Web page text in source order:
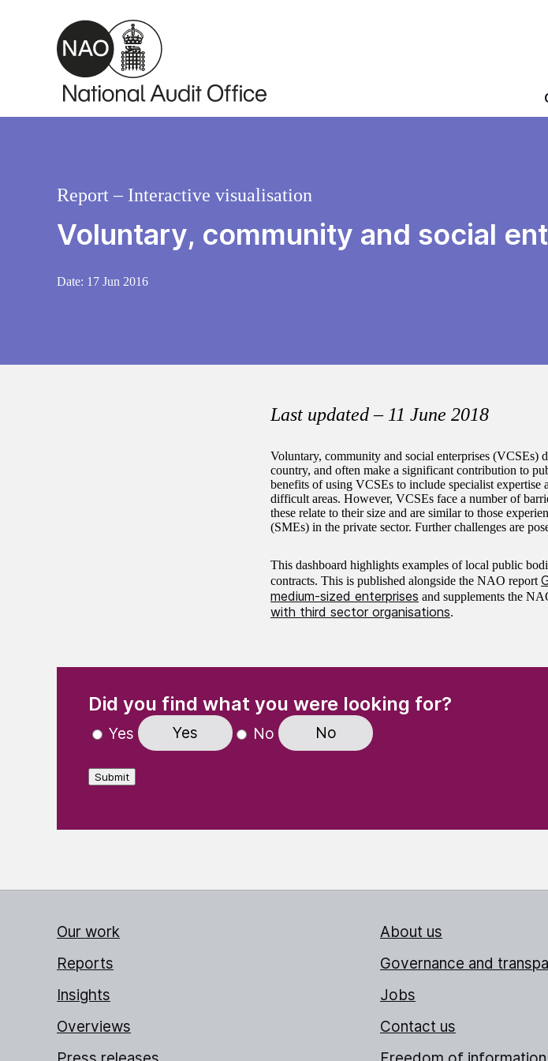
Skip to main content
Voluntary, community and social
Report – Interactive visualisation
Date: 17 Jun 2016
Last updated – 11 June 2018
Voluntary, community and social enterprises (VCSEs)
country, and often make a significant contribution to
benefits of using VCSEs to include specialist
difficult areas. However, VCSEs face a number of
these relate to their size and are similar to those
(SMEs) in the private sector. Further challenges are
This dashboard highlights examples of local public
contracts. This is published alongside the NAO report
medium-sized enterprises and supplements the
with third sector organisations.
Did you find what you were looking for?
Yes Yes No No
Submit
Our work
Reports
Insights
Overviews
About us
Governance and
Jobs
Contact us